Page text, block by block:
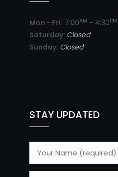
Mon - Fri: 7:00AM - 4:30PM
Saturday: Closed
Sunday: Closed
STAY UPDATED